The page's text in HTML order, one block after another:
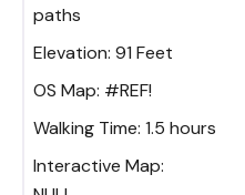
paths
Elevation: 91 Feet
OS Map: #REF!
Walking Time: 1.5 hours
Interactive Map: